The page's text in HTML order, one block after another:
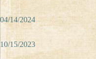
04/14/2024
10/15/2023